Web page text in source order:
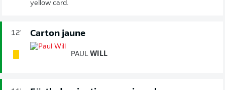
yellow card.
12' Carton jaune
PAUL WILL